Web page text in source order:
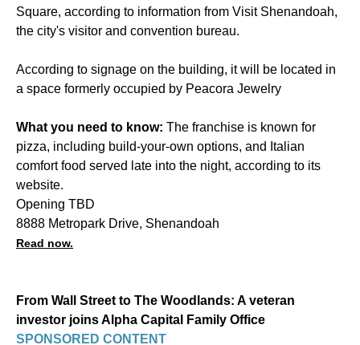
Square, according to information from Visit Shenandoah,
the city's visitor and convention bureau.
According to signage on the building, it will be located in
a space formerly occupied by Peacora Jewelry
What you need to know: The franchise is known for
pizza, including build-your-own options, and Italian
comfort food served late into the night, according to its
website.
Opening TBD
8888 Metropark Drive, Shenandoah
Read now.
From Wall Street to The Woodlands: A veteran
investor joins Alpha Capital Family Office
SPONSORED CONTENT